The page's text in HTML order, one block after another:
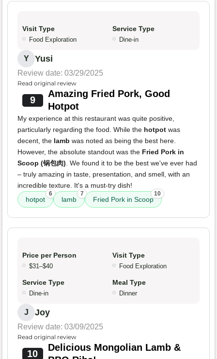
Visit Type
Food Exploration
Service Type
Dine-in
Y Yusi
Review date: 03/29/2025
Read original review
9
Amazing Fried Pork, Good
Hotpot
My experience at this restaurant was quite positive,
particularly regarding the food. While the hotpot was
decent, the lamb was noted as being the best here.
However, the absolute standout was the Fried Pork in
Scoop (锅包肉) . We found it to be the best we've ever had
– truly amazing in taste, presentation, and smell, with an
incredible texture. It's a must-try dish!
hotpot
6
lamb
7
Fried Pork in Scoop
10
Price per Person
$31–$40
Visit Type
Food Exploration
Service Type
Dine-in
Meal Type
Dinner
J Joy
Review date: 03/09/2025
Read original review
10
Delicious Mongolian Lamb &